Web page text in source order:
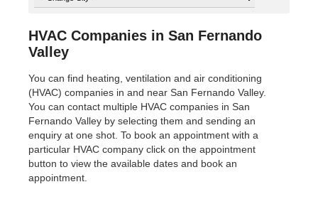
HVAC Companies in San Fernando
Valley
You can find heating, ventilation and air conditioning
(HVAC) companies in and near San Fernando Valley.
You can contact multiple HVAC companies in San
Fernando Valley by selecting them and sending an
enquiry at one shot. To book an appointment with a
particular HVAC company click on the appointment
button to view the available dates and book an
appointment.